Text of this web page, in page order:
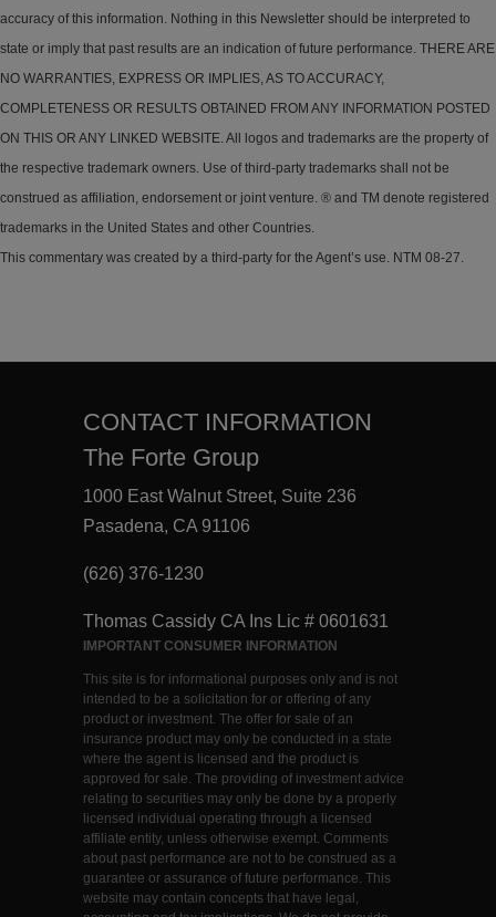
accuracy of this information. Nothing in this Newsletter should be interpreted to
state or imply that past results are an indication of future performance. THERE ARE
NO WARRANTIES, EXPRESS OR IMPLIES, AS TO ACCURACY,
COMPLETENESS OR RESULTS OBTAINED FROM ANY INFORMATION POSTED
ON THIS OR ANY LINKED WEBSITE. All logos and trademarks are the property of
the respective trademark owners. Use of third-party trademarks shall not be
construed as affiliation, endorsement or joint venture. ® and TM denote registered
trademarks in the United States and other Countries.
This commentary was created by a third-party for the Agent’s use. NTM 08-27.
CONTACT INFORMATION
The Forte Group
1000 East Walnut Street, Suite 236
Pasadena, CA 91106
(626) 376-1230
Thomas Cassidy CA Ins Lic # 0601631
IMPORTANT CONSUMER INFORMATION
This site is for informational purposes only and is not
intended to be a solicitation for or offering of any
product or investment. The offer for sale of an
insurance product may only be conducted in a state
where the agent is licensed and the product is
approved for sale. The providing of investment advice
relating to securities may only be done by a properly
licensed individual operating through a licensed
affiliate entity, unless otherwise exempt. Comments
about past performance are not to be construed as a
guarantee or assurance of future performance. This
website may contain concepts that have legal,